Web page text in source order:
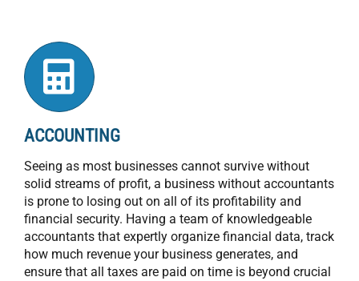
ACCOUNTING
Seeing as most businesses cannot survive without
solid streams of profit, a business without accountants
is prone to losing out on all of its profitability and
financial security. Having a team of knowledgeable
accountants that expertly organize financial data, track
how much revenue your business generates, and
ensure that all taxes are paid on time is beyond crucial